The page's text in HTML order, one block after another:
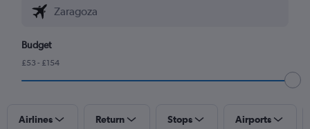
Budget
£53 - £154
Airlines Return Stops Airports